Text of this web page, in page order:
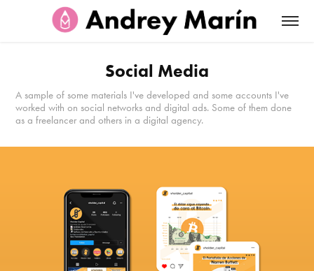
Social Media
A sample of some materials I've developed and some accounts I've
worked with on social networks and digital ads. Some of them done
as a freelancer and others in a digital agency.